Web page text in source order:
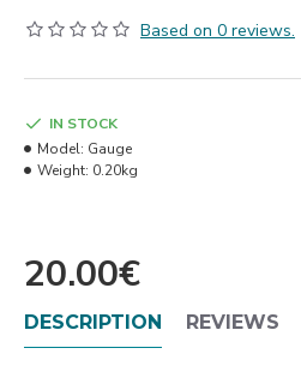
Based on 0 reviews.
20.00€
IN STOCK
Model: Gauge
Weight: 0.20kg
DESCRIPTION REVIEWS